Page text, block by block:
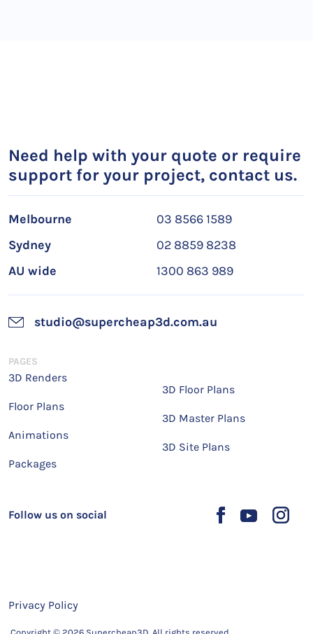
Need help with your quote or require
support for your project, contact us.
Melbourne
03 8566 1589
Sydney
02 8859 8238
AU wide
1300 863 989
studio@supercheap3d.com.au
Follow us on social
PAGES
3D Renders
Floor Plans
Animations
Packages
3D Floor Plans
3D Master Plans
3D Site Plans
Privacy Policy